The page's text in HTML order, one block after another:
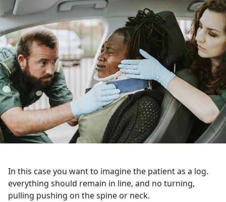
In this case you want to imagine the patient as a log.
everything should remain in line, and no turning,
pulling pushing on the spine or neck.